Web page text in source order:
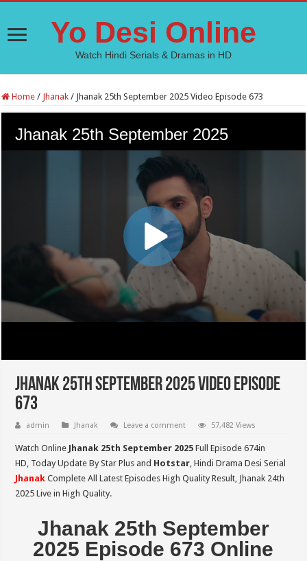
Yo Desi Online
Watch Hindi Serials & Dramas in HD
Home / Jhanak / Jhanak 25th September 2025 Video Episode 673
Jhanak 25th September 2025 Video Episode
673
admin Jhanak Leave a comment 57,482 Views
Watch Online Jhanak 25th September 2025 Full Episode 674in
HD, Today Update By Star Plus and Hotstar, Hindi Drama Desi Serial
Jhanak Complete All Latest Episodes High Quality Result, Jhanak 24th
2025 Live in High Quality.
Jhanak 25th September
2025 Episode 673 Online